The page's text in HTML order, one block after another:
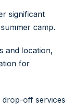
significant
camp.
and location,
for
drop-off services